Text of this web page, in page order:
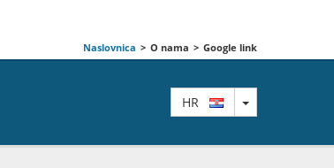
Naslovnica > O nama > Google link
HR TOGGLE